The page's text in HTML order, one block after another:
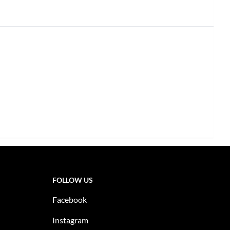
FOLLOW US
Facebook
Instagram